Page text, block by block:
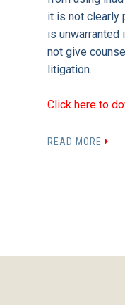
it is not clearly
is
not give
litigation.
Click here to
READ MORE